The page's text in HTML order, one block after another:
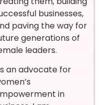
businesses,
paving the way for
generations of
leaders.
an advocate for
in